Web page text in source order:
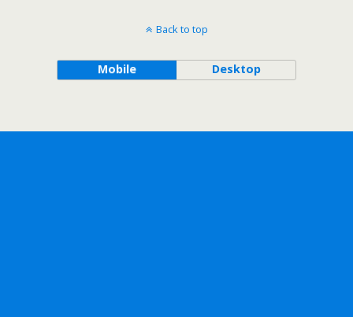
Back to top
Mobile Desktop